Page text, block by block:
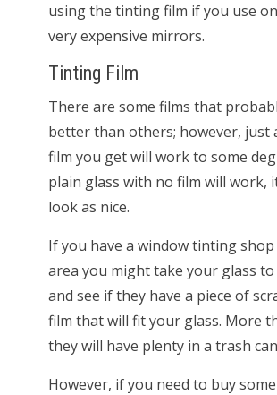
using the tinting film if you use
very expensive mirrors.
Tinting Film
There are some films that
better than others; however, just
film you get will work to some
plain glass with no film will work,
look as nice.
If you have a window tinting
area you might take your glass
and see if they have a piece of
film that will fit your glass. More
they will have plenty in a trash
However, if you need to buy